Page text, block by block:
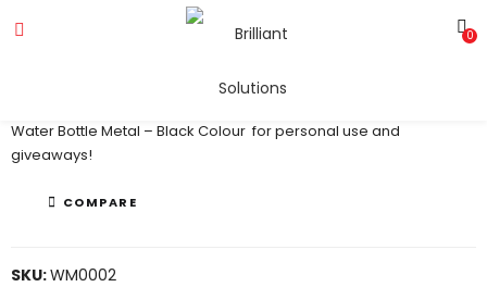
0
Water Bottle Metal – Black
Water Bottle Metal – Black Colour for personal use and
giveaways!
COMPARE
SKU:WM0002